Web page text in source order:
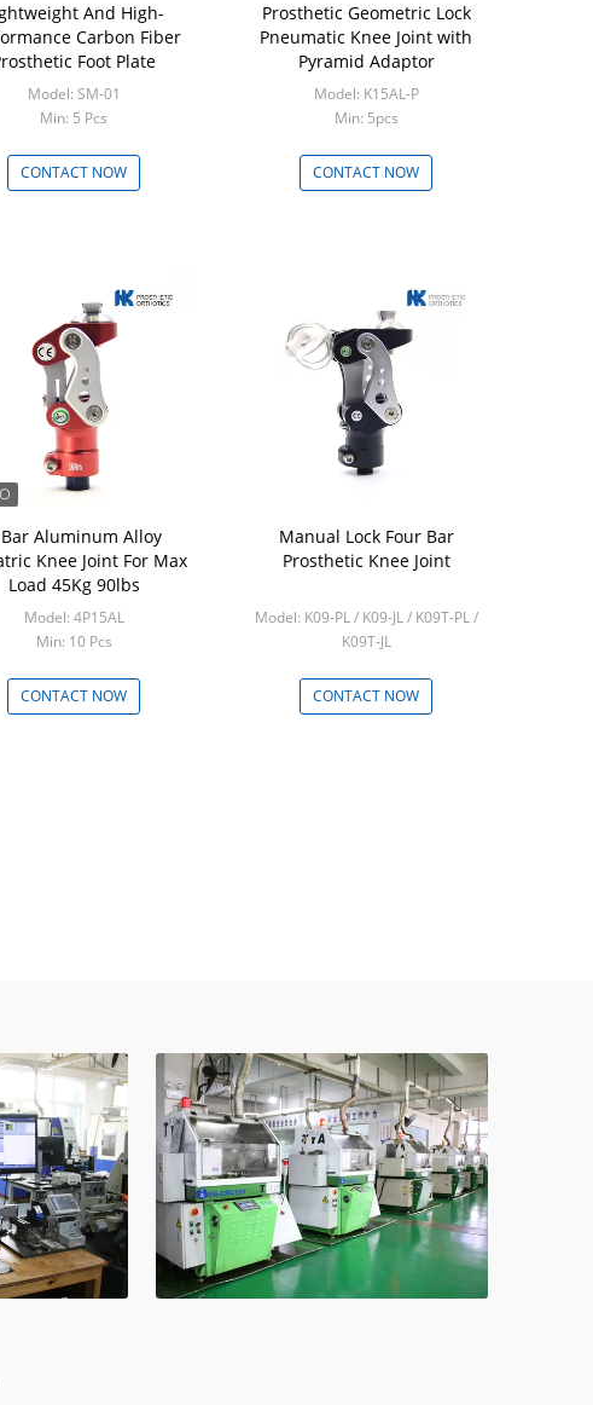
And High-
Carbon Fiber
Foot Plate
Model: SM-01
Min: 5 Pcs
CONTACT NOW
Prosthetic Geometric Lock
Pneumatic Knee Joint with
Pyramid Adaptor
Model: K15AL-P
Min: 5pcs
CONTACT NOW
Aluminum Alloy
Knee Joint For Max
Load 45Kg 90lbs
Model: 4P15AL
Min: 10 Pcs
CONTACT NOW
Manual Lock Four Bar
Prosthetic Knee Joint
Model: K09-PL / K09-JL / K09T-PL /
K09T-JL
CONTACT NOW